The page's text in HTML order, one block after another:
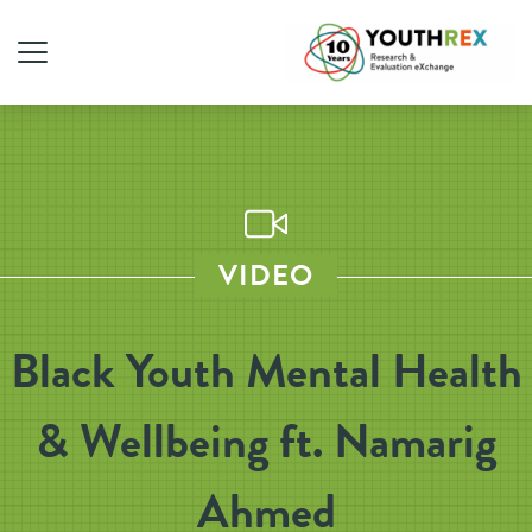
VIDEO
Black Youth Mental Health
& Wellbeing ft. Namarig
Ahmed